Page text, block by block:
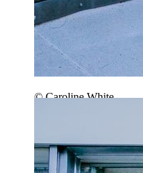
© Caroline White